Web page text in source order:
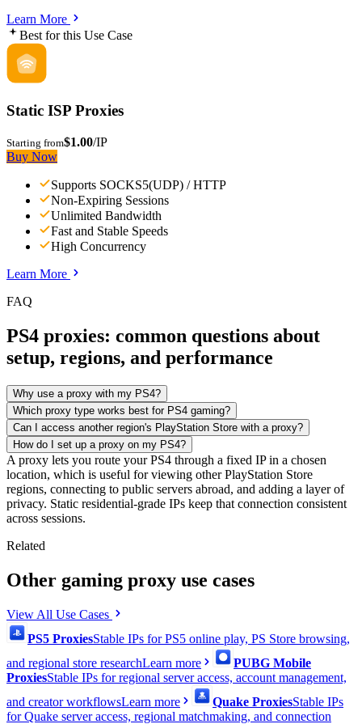
Learn More
Best for this Use Case
Static ISP Proxies
Starting from$1.00/IP
Buy Now
Supports SOCKS5(UDP) / HTTP
Non-Expiring Sessions
Unlimited Bandwidth
Fast and Stable Speeds
High Concurrency
Learn More
FAQ
PS4 proxies: common questions about
setup, regions, and performance
Why use a proxy with my PS4?
Which proxy type works best for PS4 gaming?
Can I access another region's PlayStation Store with a proxy?
How do I set up a proxy on my PS4?
A proxy lets you route your PS4 through a fixed IP in a chosen
location, which is useful for viewing other PlayStation Store
regions, connecting to public servers abroad, and adding a layer of
privacy. Static residential-grade IPs keep that connection consistent
across sessions.
Related
Other gaming proxy use cases
View All Use Cases
PS5 ProxiesStable IPs for PS5 online play, PS Store browsing,
and regional store researchLearn more
PUBG Mobile
ProxiesStable IPs for regional server access, account management,
and creator workflowsLearn more Quake ProxiesStable IPs
for Quake server access, regional matchmaking, and connection